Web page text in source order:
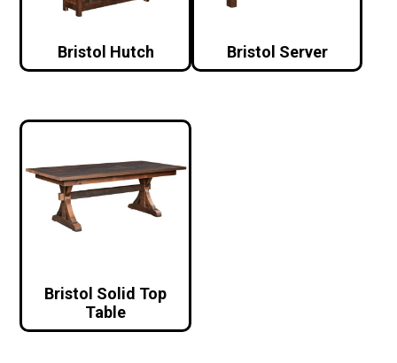
Bristol Hutch Bristol Server
Bristol Solid Top
Table